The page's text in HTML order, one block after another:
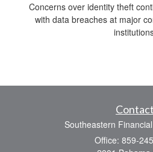
Concerns over identity theft
with data breaches at major
Contact
Southeastern
Office: 859-